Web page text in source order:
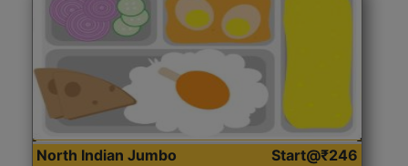
North Indian Jumbo
Start@₹246